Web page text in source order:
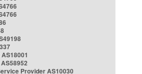
Provider AS10030